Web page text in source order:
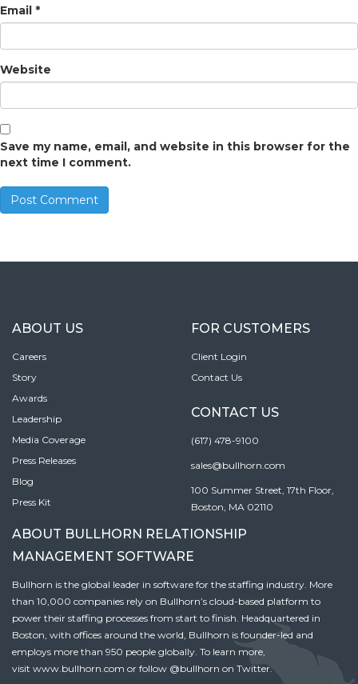
Email *
Website
Save my name, email, and website in this browser for the
next time I comment.
ABOUT US
Careers
Story
Awards
Leadership
Media Coverage
Press Releases
Blog
Press Kit
FOR CUSTOMERS
Client Login
Contact Us
CONTACT US
(617) 478-9100
sales@bullhorn.com
100 Summer Street, 17th Floor,
Boston, MA 02110
ABOUT BULLHORN RELATIONSHIP
MANAGEMENT SOFTWARE
Bullhorn is the global leader in software for the staffing industry. More
than 10,000 companies rely on Bullhorn’s cloud-based platform to
power their staffing processes from start to finish. Headquartered in
Boston, with offices around the world, Bullhorn is founder-led and
employs more than 950 people globally. To learn more,
visit www.bullhorn.com or follow @bullhorn on Twitter.